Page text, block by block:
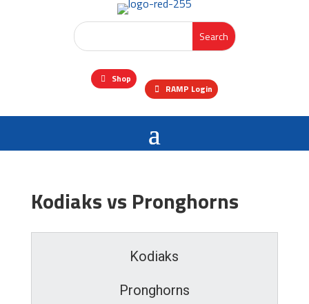
Shop
RAMP Login
Kodiaks vs Pronghorns
Kodiaks
Pronghorns